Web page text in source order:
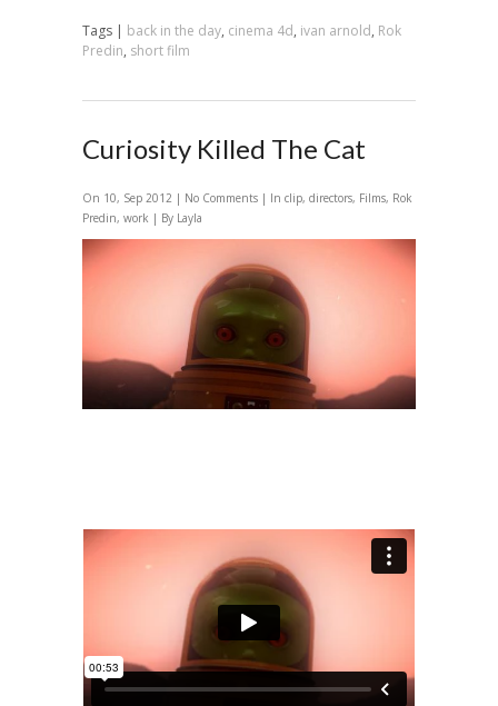
Tags | back in the day, cinema 4d, ivan arnold, Rok
Predin, short film
Curiosity Killed The Cat
On 10, Sep 2012 | No Comments | In clip, directors, Films, Rok
Predin, work | By Layla